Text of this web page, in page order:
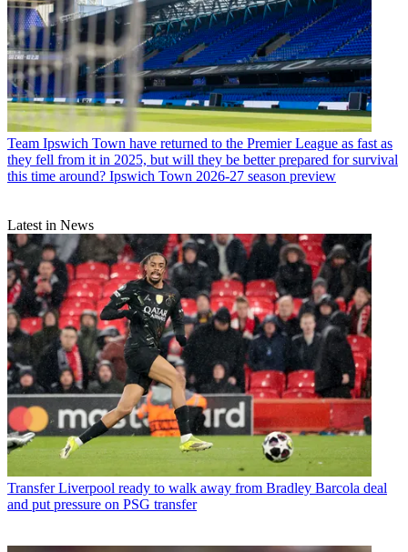
Team Ipswich Town have returned to the Premier League as fast as
they fell from it in 2025, but will they be better prepared for survival
this time around? Ipswich Town 2026-27 season preview
Latest in News
Transfer Liverpool ready to walk away from Bradley Barcola deal
and put pressure on PSG transfer